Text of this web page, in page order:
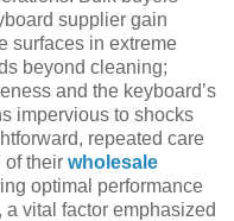
supplier gain
surfaces in extreme
beyond cleaning;
and the keyboard’s
impervious to shocks
repeated care
of their wholesale
optimal performance
vital factor emphasized